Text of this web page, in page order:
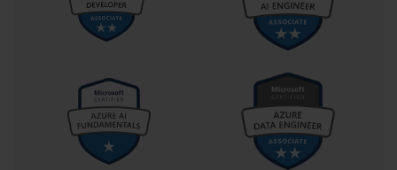
scenario-based questions often require analyzing multiple
components simultaneously, making pacing critical. Taking
several practice tests under timed conditions allows you to develop
and avoiding common pitfalls. Reviewing incorrect answers
provides insight into areas needing improvement and reinforces
correct methodologies. Over time, repeated exposure to practice
scenarios builds both familiarity and confidence, essential for
achieving success on the actual exam.